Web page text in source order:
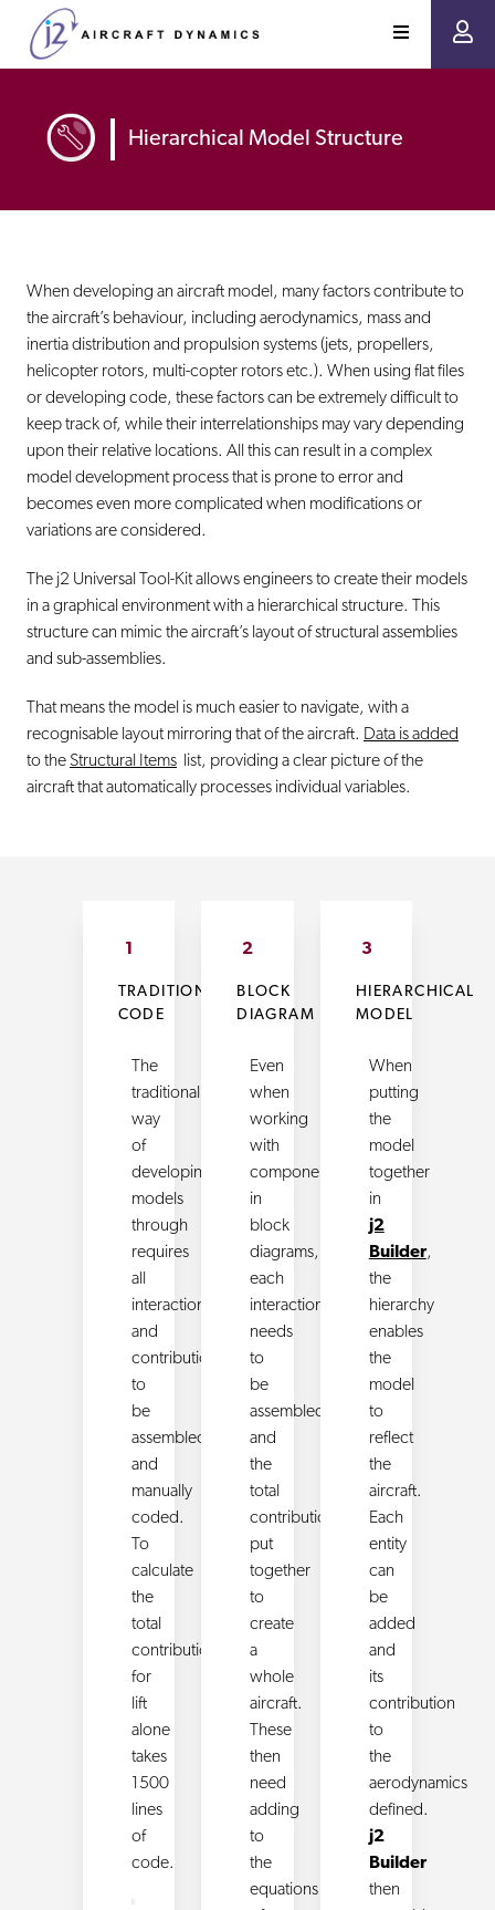
Hierarchical Model Structure
When developing an aircraft model, many factors contribute to
the aircraft’s behaviour, including aerodynamics, mass and
inertia distribution and propulsion systems (jets, propellers,
helicopter rotors, multi-copter rotors etc.). When using flat files
or developing code, these factors can be extremely difficult to
keep track of, while their interrelationships may vary depending
upon their relative locations. All this can result in a complex
model development process that is prone to error and
becomes even more complicated when modifications or
variations are considered.
The j2 Universal Tool-Kit allows engineers to create their models
in a graphical environment with a hierarchical structure. This
structure can mimic the aircraft’s layout of structural assemblies
and sub-assemblies.
That means the model is much easier to navigate, with a
recognisable layout mirroring that of the aircraft. Data is added
to the Structural Items
list, providing a clear picture of the
aircraft that automatically processes individual variables.
1
TRADITIONAL
CODE
The
traditional
way
of
developing
models
through
requires
all
interactions
and
contributions
to
be
assembled
and
manually
coded.
To
calculate
the
total
contribution
for
lift
alone
takes
1500
lines
of
code.
2
BLOCK
DIAGRAM
Even
when
working
with
components
in
block
diagrams,
each
interactions
needs
to
be
assembled
and
the
total
contributions
put
together
to
create
a
whole
aircraft.
These
then
need
adding
to
the
equations
3
HIERARCHICAL
MODEL
When
putting
the
model
together
in
j2
Builder,
the
hierarchy
enables
the
model
to
reflect
the
aircraft.
Each
entity
can
be
added
and
its
contribution
to
the
aerodynamics
defined.
j2
Builder
then